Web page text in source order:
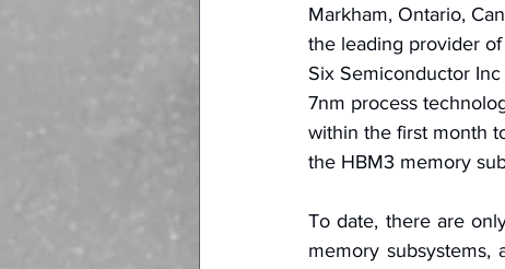
Markham, Ontario,
the leading provider
Six Semiconductor
7nm process
within the first month
the HBM3 memory
To date, there are
memory subsystems,